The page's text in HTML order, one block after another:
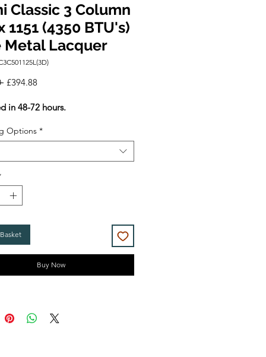
Classic 3 Column
1151 (4350 BTU's)
Metal Lacquer
Regular
£394.88Sale
in 48-72 hours.
Options *
Buy Now